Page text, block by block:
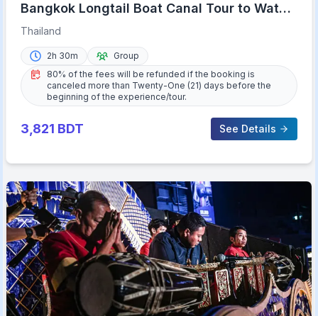
Bangkok Longtail Boat Canal Tour to Wat
Arun
Thailand
2h 30m
Group
80% of the fees will be refunded if the booking is
canceled more than Twenty-One (21) days before the
beginning of the experience/tour.
3,821 BDT See Details